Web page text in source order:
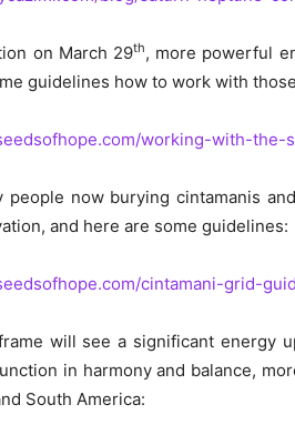
on March 29th, more powerful
guidelines how to work with
working-with-the-
people now burying cintamanis
and here are some guidelines:
cintamani-grid-
will see a significant energy
in harmony and balance,
South America: